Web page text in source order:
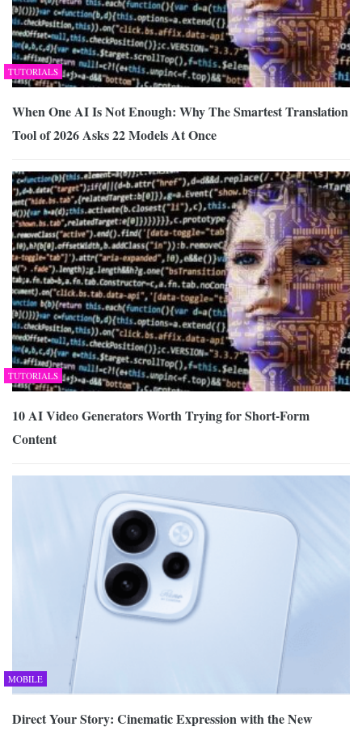
TUTORIALS
When One AI Is Not Enough: Why The Smartest Translation
Tool of 2026 Asks 22 Models At Once
TUTORIALS
10 AI Video Generators Worth Trying for Short-Form
Content
MOBILE
Direct Your Story: Cinematic Expression with the New